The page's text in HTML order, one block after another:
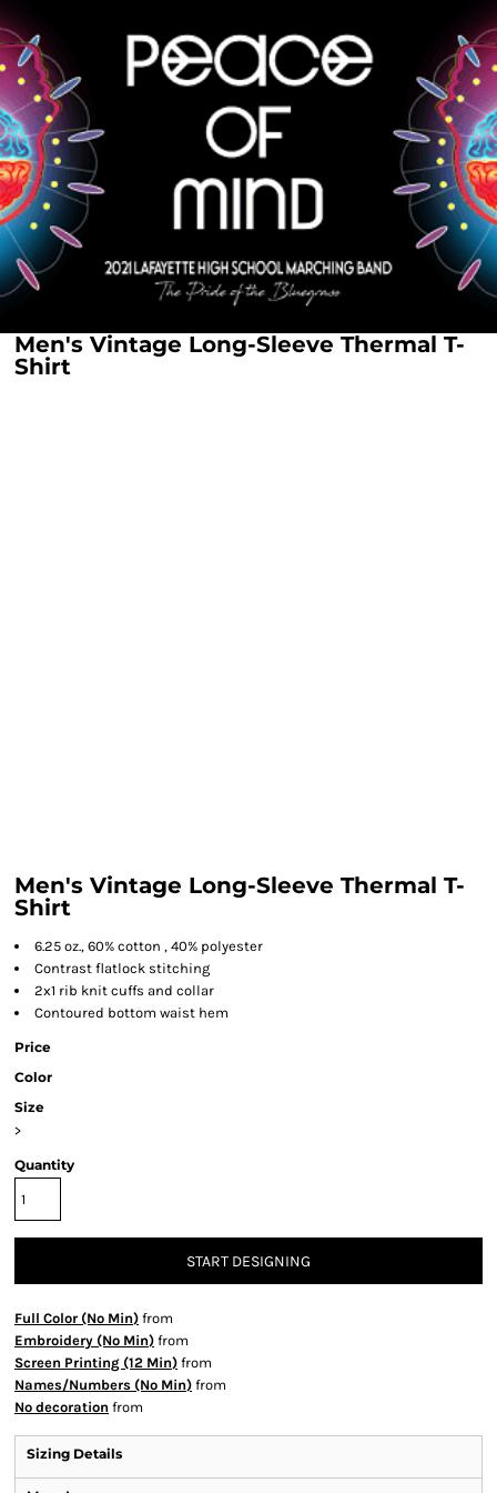
Men's Vintage Long-Sleeve Thermal T-
Shirt
Men's Vintage Long-Sleeve Thermal T-
Shirt
6.25 oz., 60% cotton , 40% polyester
Contrast flatlock stitching
2x1 rib knit cuffs and collar
Contoured bottom waist hem
Price
Color
Size
>
Quantity
START DESIGNING
Full Color (No Min) from
Embroidery (No Min) from
Screen Printing (12 Min) from
Names/Numbers (No Min) from
No decoration from
Sizing Details